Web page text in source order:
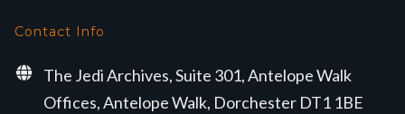
Contact Info
The Jedi Archives, Suite 301, Antelope Walk
Offices, Antelope Walk, Dorchester DT1 1BE